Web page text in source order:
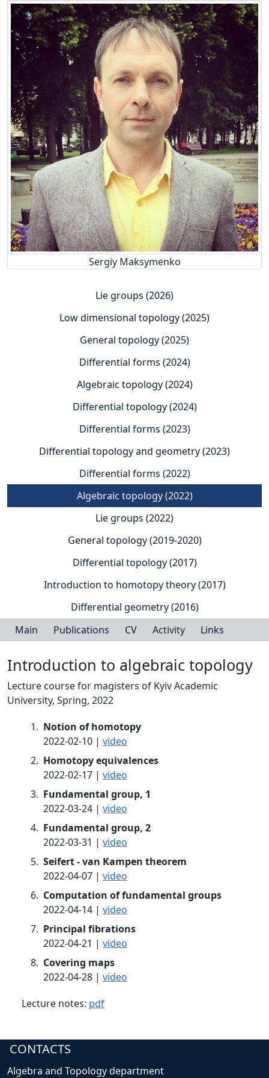
Sergiy Maksymenko
Lie groups (2026)
Low dimensional topology (2025)
General topology (2025)
Differential forms (2024)
Algebraic topology (2024)
Differential topology (2024)
Differential forms (2023)
Differential topology and geometry (2023)
Differential forms (2022)
Algebraic topology (2022)
Lie groups (2022)
General topology (2019-2020)
Differential topology (2017)
Introduction to homotopy theory (2017)
Differential geometry (2016)
Main
Publications CV Activity Links
Introduction to algebraic topology
Lecture course for magisters of Kyiv Academic
University, Spring, 2022
Notion of homotopy
2022-02-10 | video
Homotopy equivalences
2022-02-17 | video
Fundamental group, 1
2022-03-24 | video
Fundamental group, 2
2022-03-31 | video
Seifert - van Kampen theorem
2022-04-07 | video
Computation of fundamental groups
2022-04-14 | video
Principal fibrations
2022-04-21 | video
Covering maps
2022-04-28 | video
Lecture notes: pdf
CONTACTS
Algebra and Topology department